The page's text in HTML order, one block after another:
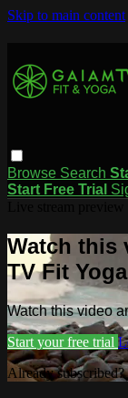
Skip to main content
Browse Search
Start Free Trial
Watch this
TV Fit Yoga
Watch this video
Start your free trial
Already subscribed?